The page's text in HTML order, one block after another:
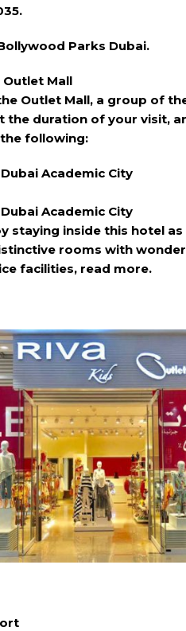
Parks Dubai.
Outlet Mall
Outlet Mall, a group of
the duration of your visit,
following:
Academic City
Academic City
staying inside this hotel
rooms with
facilities, read more.